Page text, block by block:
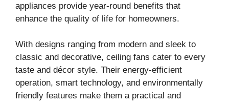
appliances provide year-round benefits that
enhance the quality of life for homeowners.
With designs ranging from modern and sleek to
classic and decorative, ceiling fans cater to every
taste and décor style. Their energy-efficient
operation, smart technology, and environmentally
friendly features make them a practical and